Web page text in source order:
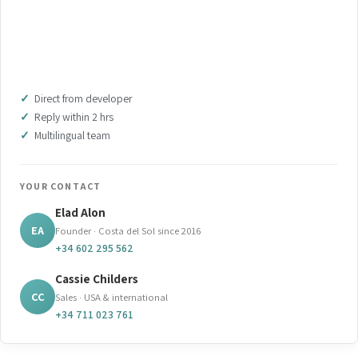
Direct from developer
Reply within 2 hrs
Multilingual team
YOUR CONTACT
EA
Elad Alon
Founder · Costa del Sol since 2016
+34 602 295 562
CC
Cassie Childers
Sales · USA & international
+34 711 023 761